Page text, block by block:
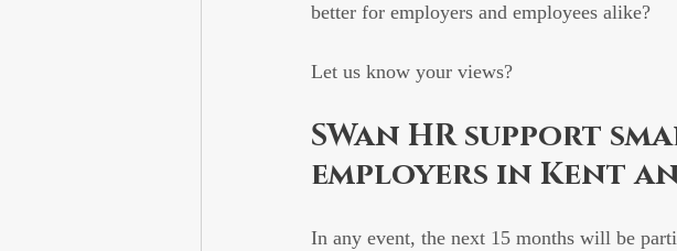
better for employers and employees alike?
Let us know your views?
SWan HR support
employers in Kent
In any event, the next 15 months will be